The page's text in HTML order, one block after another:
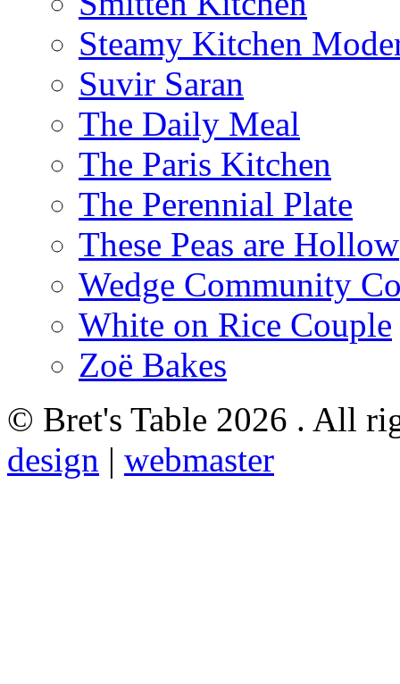
Steamy Kitchen
Suvir Saran
The Daily Meal
The Paris Kitchen
The Perennial Plate
These Peas are Hollow
Wedge Community
White on Rice Couple
Zoë Bakes
© Bret's Table 2026 . All
design | webmaster